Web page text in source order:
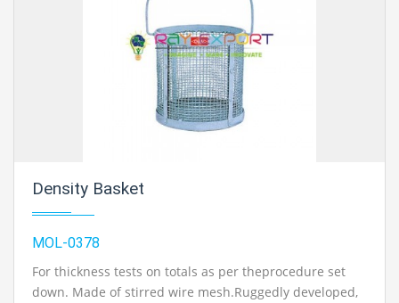
Density Basket
MOL-0378
For thickness tests on totals as per theprocedure set
down. Made of stirred wire mesh.Ruggedly developed,